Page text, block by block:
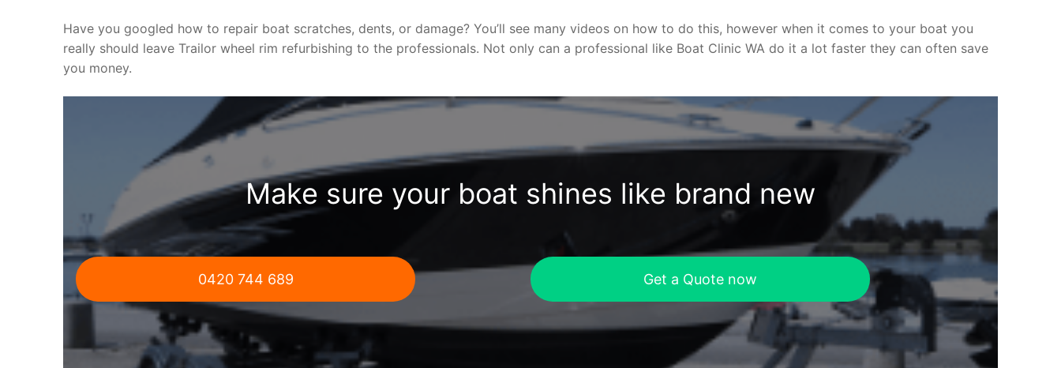
Have you googled how to repair boat scratches, dents, or damage? You’ll see many videos on how to do this, however when it comes to your boat you
really should leave Trailor wheel rim refurbishing to the professionals. Not only can a professional like Boat Clinic WA do it a lot faster they can often save
you money.
Make sure your boat shines like brand new
0420 744 689 Get a Quote now